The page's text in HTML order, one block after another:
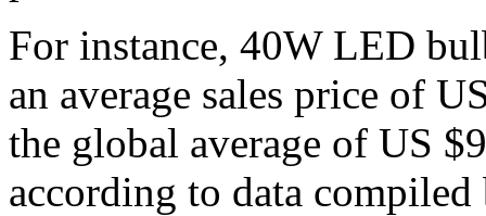
For instance, 40W LED
an average sales price of
the global average of US
according to data